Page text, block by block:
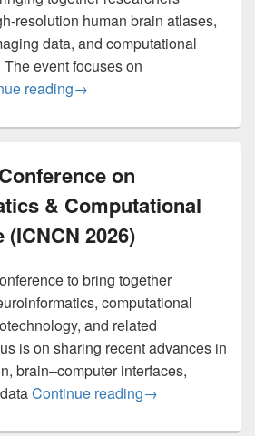
resolution human brain atlases,
data, and computational
event focuses on
readingBigBrain Workshop
→
on
& Computational
2026)
to bring together
computational
and related
is on sharing recent advances in
brain–computer interfaces,
Continue readingInternational
→